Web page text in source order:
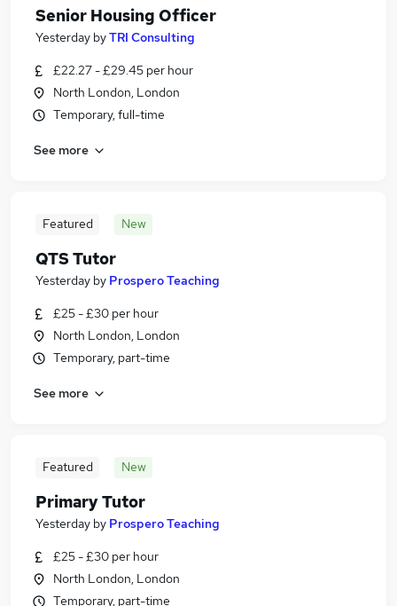
Senior Housing Officer
Yesterday byTRI Consulting
£22.27 - £29.45 per hour
North London, London
Temporary, full-time
See more
Featured New
QTS Tutor
Yesterday by Prospero Teaching
£25 - £30 per hour
North London, London
Temporary, part-time
See more
Featured New
Primary Tutor
Yesterday by Prospero Teaching
£25 - £30 per hour
North London, London
Temporary, part-time